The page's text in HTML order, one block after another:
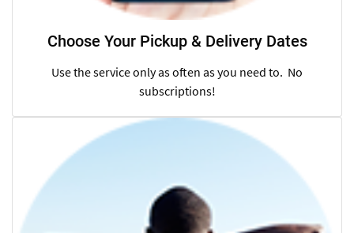
Choose Your Pickup & Delivery Dates
Use the service only as often as you need to. No
subscriptions!